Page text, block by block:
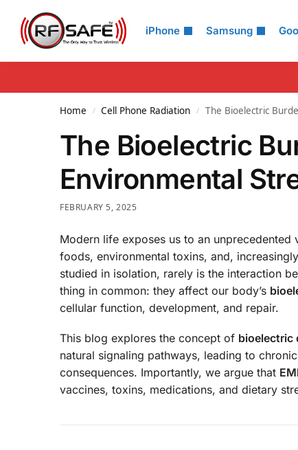
iPhone Samsung
Search
Home / Cell Phone Radiation / The Bioelectric
The Bioelectric
Environmental
FEBRUARY 5, 2025
Modern life exposes us to an
foods, environmental toxins, and,
studied in isolation, rarely is the interaction
thing in common: they affect our body’s
cellular function, development, and repair.
This blog explores the concept of bioelectric
natural signaling pathways, leading to
consequences. Importantly, we argue that
vaccines, toxins, medications, and dietary